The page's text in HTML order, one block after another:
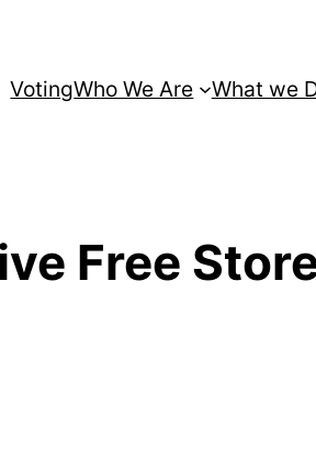
VotingWho We Are What we
Free